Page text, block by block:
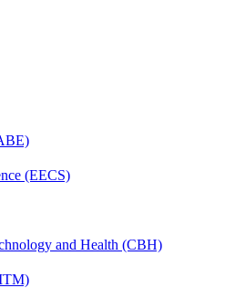
(EECS)
and Health (CBH)